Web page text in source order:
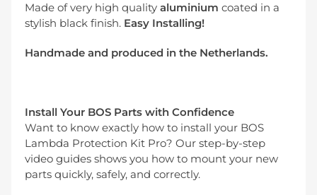
Made of very high quality aluminium coated in a
stylish black finish. Easy Installing!
Handmade and produced in the Netherlands.
Install Your BOS Parts with Confidence
Want to know exactly how to install your BOS
Lambda Protection Kit Pro? Our step-by-step
video guides shows you how to mount your new
parts quickly, safely, and correctly.